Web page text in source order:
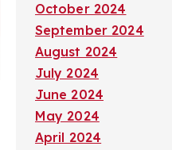
October 2024
September 2024
August 2024
July 2024
June 2024
May 2024
April 2024